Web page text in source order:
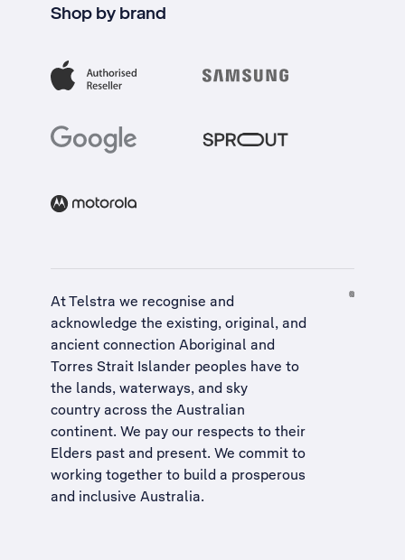
Shop by brand
At Telstra we recognise and
acknowledge the existing, original, and
ancient connection Aboriginal and
Torres Strait Islander peoples have to
the lands, waterways, and sky
country across the Australian
continent. We pay our respects to their
Elders past and present. We commit to
working together to build a prosperous
and inclusive Australia.